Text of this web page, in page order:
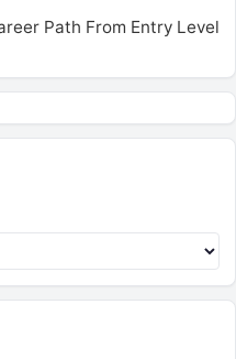
Path From Entry Level